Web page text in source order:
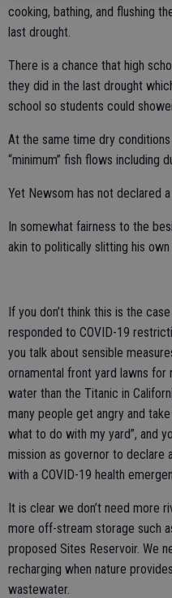
cooking, bathing, and flushing
last drought.
There is a chance that high
they did in the last drought
school so students could
At the same time dry
“minimum” fish flows including
Yet Newsom has not declared
In somewhat fairness to the
akin to politically slitting his
If you don’t think this is the
responded to COVID-19
you talk about sensible
ornamental front yard lawns
water than the Titanic in
many people get angry and
what to do with my yard”, and
mission as governor to declare
with a COVID-19 health
It is clear we don’t need more
more off-stream storage such
proposed Sites Reservoir. We
recharging when nature
wastewater.